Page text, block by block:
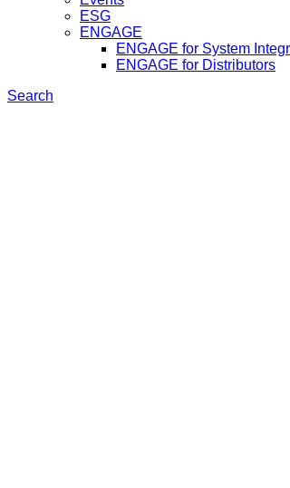
ESG
ENGAGE
ENGAGE for System
ENGAGE for Distributors
Search